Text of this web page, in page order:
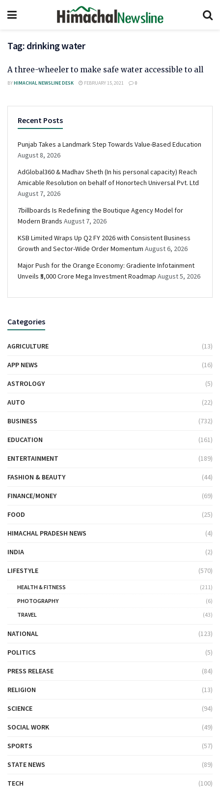
Tag: drinking water
A three-wheeler to make safe water accessible to all
BYHIMACHAL NEWSLINE DESK FEBRUARY 15, 2021 0
Recent Posts
Punjab Takes a Landmark Step Towards Value-Based Education
August 8, 2026
AdGlobal360 & Madhav Sheth (In his personal capacity) Reach
Amicable Resolution on behalf of Honortech Universal Pvt. Ltd
August 7, 2026
7billboards Is Redefining the Boutique Agency Model for
Modern Brands August 7, 2026
KSB Limited Wraps Up Q2 FY 2026 with Consistent Business
Growth and Sector-Wide Order Momentum August 6, 2026
Major Push for the Orange Economy: Gradiente Infotainment
Unveils ₹5,000 Crore Mega Investment Roadmap August 5, 2026
Categories
AGRICULTURE (13)
APP NEWS (16)
ASTROLOGY (5)
AUTO (22)
BUSINESS (732)
EDUCATION (161)
ENTERTAINMENT (189)
FASHION & BEAUTY (44)
FINANCE/MONEY (69)
FOOD (25)
HIMACHAL PRADESH NEWS (4)
INDIA (2)
LIFESTYLE (570)
HEALTH & FITNESS
(211)
PHOTOGRAPHY
(6)
TRAVEL
(43)
NATIONAL (123)
POLITICS (5)
PRESS RELEASE (84)
RELIGION (13)
SCIENCE (94)
SOCIAL WORK (49)
SPORTS (57)
STATE NEWS (89)
TECH (100)